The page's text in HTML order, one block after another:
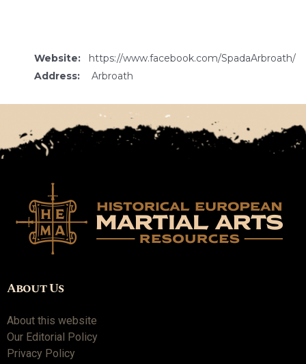
Website:
https://www.facebook.com/SpadaArbroath/
Address:
Arbroath
About Us
About this website
Our Editorial Policy
Privacy Policy